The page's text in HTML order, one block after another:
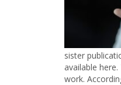
sister
available
work.